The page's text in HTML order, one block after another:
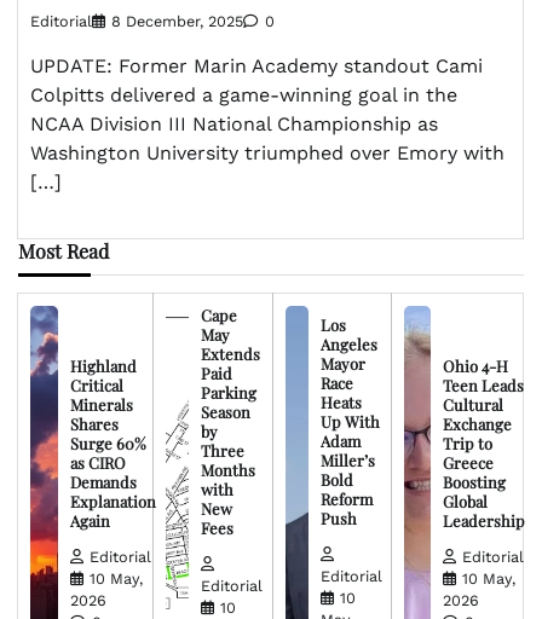
Editorial 8 December, 2025 0
UPDATE: Former Marin Academy standout Cami
Colpitts delivered a game-winning goal in the
NCAA Division III National Championship as
Washington University triumphed over Emory with
[…]
Most Read
Highland
Critical
Minerals
Shares
Surge 60%
as CIRO
Demands
Explanation
Again
Editorial
10 May,
2026
Cape
May
Extends
Paid
Parking
Season
by
Three
Months
with
New
Fees
Editorial
10
Los
Angeles
Mayor
Race
Heats
Up With
Adam
Miller’s
Bold
Reform
Push
Editorial
10
Ohio 4-H
Teen Leads
Cultural
Exchange
Trip to
Greece
Boosting
Global
Leadership
Editorial
10 May,
2026